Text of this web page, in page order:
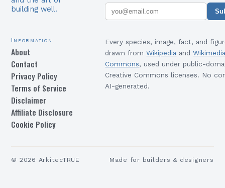
building well.
Information
About
Contact
Privacy Policy
Terms of Service
Disclaimer
Affiliate Disclosure
Cookie Policy
Every species, image, fact, and
drawn from Wikipedia and
Commons, used under public-
Creative Commons licenses. No
AI-generated.
© 2026 ArkitecTRUE Made for builders & designers